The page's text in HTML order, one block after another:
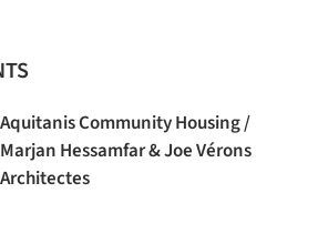
Aquitanis Community Housing /
Marjan Hessamfar & Joe Vérons
Architectes